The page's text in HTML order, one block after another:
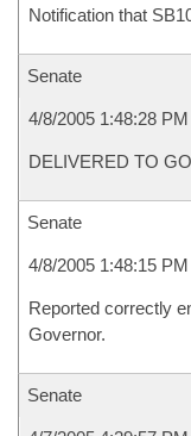
Notification that
Senate
4/8/2005 1:48:28 PM
DELIVERED TO
Senate
4/8/2005 1:48:15 PM
Reported correctly
Governor.
Senate